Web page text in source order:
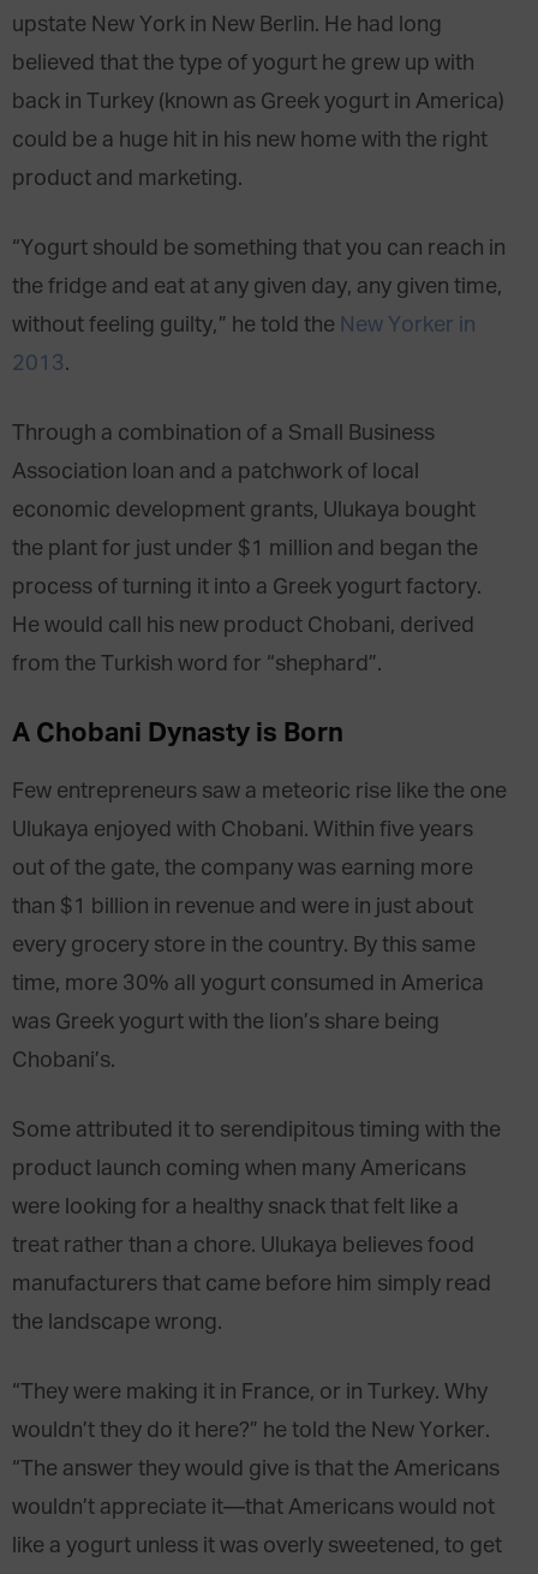
upstate New York in New Berlin. He had long
believed that the type of yogurt he grew up with
back in Turkey (known as Greek yogurt in America)
could be a huge hit in his new home with the right
product and marketing.
“Yogurt should be something that you can reach in
the fridge and eat at any given day, any given time,
without feeling guilty,” he told the New Yorker in
2013.
Through a combination of a Small Business
Association loan and a patchwork of local
economic development grants, Ulukaya bought
the plant for just under $1 million and began the
process of turning it into a Greek yogurt factory.
He would call his new product Chobani, derived
from the Turkish word for “shephard”.
A Chobani Dynasty is Born
Few entrepreneurs saw a meteoric rise like the one
Ulukaya enjoyed with Chobani. Within five years
out of the gate, the company was earning more
than $1 billion in revenue and were in just about
every grocery store in the country. By this same
time, more 30% all yogurt consumed in America
was Greek yogurt with the lion’s share being
Chobani’s.
Some attributed it to serendipitous timing with the
product launch coming when many Americans
were looking for a healthy snack that felt like a
treat rather than a chore. Ulukaya believes food
manufacturers that came before him simply read
the landscape wrong.
“They were making it in France, or in Turkey. Why
wouldn’t they do it here?” he told the New Yorker.
“The answer they would give is that the Americans
wouldn’t appreciate it—that Americans would not
like a yogurt unless it was overly sweetened, to get